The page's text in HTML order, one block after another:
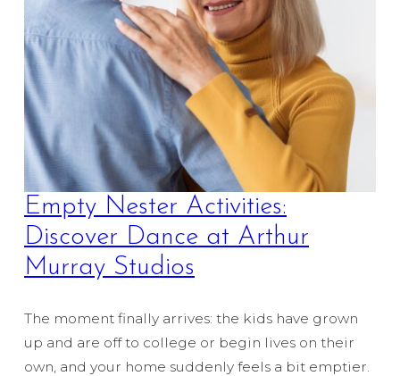
Empty Nester Activities:
Discover Dance at Arthur
Murray Studios
The moment finally arrives: the kids have grown
up and are off to college or begin lives on their
own, and your home suddenly feels a bit emptier.